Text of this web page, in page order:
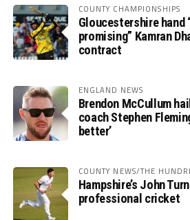
COUNTY CHAMPIONSHIPS
Gloucestershire hand
promising” Kamran
contract
ENGLAND NEWS
Brendon McCullum
coach Stephen
better’
COUNTY NEWS/THE
Hampshire’s John
professional cricket